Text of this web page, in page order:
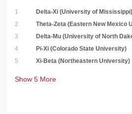
1 Delta-Xi (University of Mississippi)
2
Theta-Zeta (Eastern New Mexico
3
Delta-Mu (University of North
4
Pi-Xi (Colorado State University)
5
Xi-Beta (Northeastern University)
Show 5 More